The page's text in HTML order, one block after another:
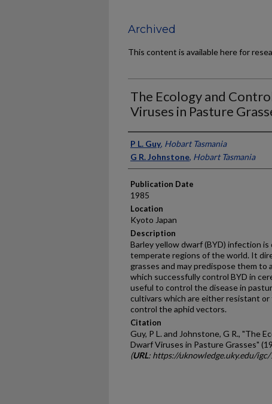
Archived
This content is available here for
The Ecology and
Viruses in Pasture
Presenter Information
P L. Guy, Hobart Tasmania
G R. Johnstone, Hobart Tasmania
Publication Date
1985
Location
Kyoto Japan
Description
Barley yellow dwarf (BYD) infection
temperate regions of the world. It
grasses and may predispose them
which successfully control BYD in
useful to control the disease in
cultivars which are either resistant
control the aphid vectors.
Citation
Guy, P L. and Johnstone, G R., "The
Dwarf Viruses in Pasture Grasses"
(URL: https://uknowledge.uky.edu/